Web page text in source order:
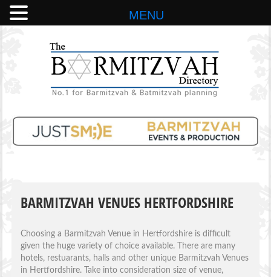
BARMITZVAH VENUES HERTFORDSHIRE
Choosing a Barmitzvah Venue in Hertfordshire is difficult
given the huge variety of choice available. There are many
hotels, restuarants, halls and other unique Barmitzvah Venues
in Hertfordshire. Take into consideration size of venue,
MENU